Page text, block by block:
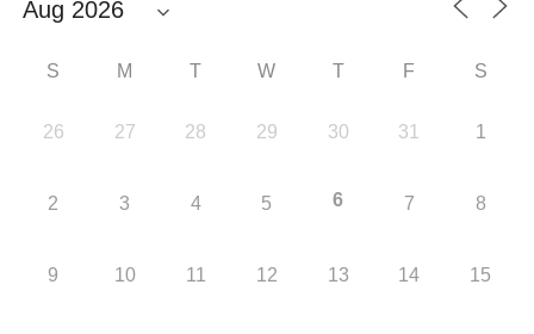
S M T W T F S
26 27 28 29 30 31 1
2 3 4 5 6 7 8
9 10 11 12 13 14 15